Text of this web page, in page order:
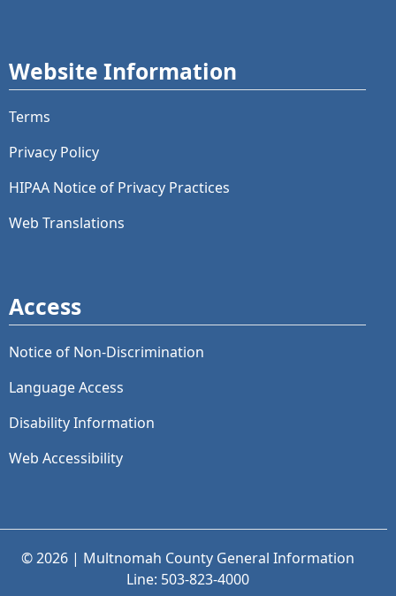
Website Information
Terms
Privacy Policy
HIPAA Notice of Privacy Practices
Web Translations
Access
Notice of Non-Discrimination
Language Access
Disability Information
Web Accessibility
© 2026 | Multnomah County General Information
Line: 503-823-4000